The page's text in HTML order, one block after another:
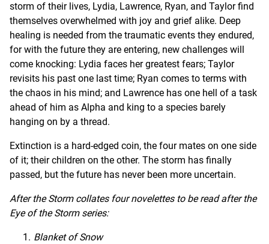
storm of their lives, Lydia, Lawrence, Ryan, and Taylor find
themselves overwhelmed with joy and grief alike. Deep
healing is needed from the traumatic events they endured,
for with the future they are entering, new challenges will
come knocking: Lydia faces her greatest fears; Taylor
revisits his past one last time; Ryan comes to terms with
the chaos in his mind; and Lawrence has one hell of a task
ahead of him as Alpha and king to a species barely
hanging on by a thread.
Extinction is a hard-edged coin, the four mates on one side
of it; their children on the other. The storm has finally
passed, but the future has never been more uncertain.
After the Storm collates four novelettes to be read after the
Eye of the Storm series:
Blanket of Snow